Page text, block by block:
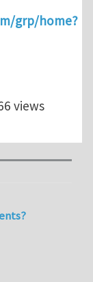
grp/home?
views